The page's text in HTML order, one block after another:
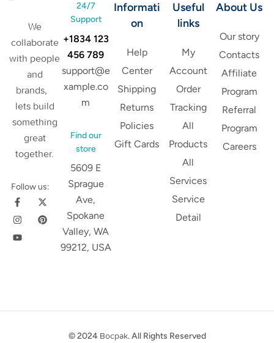
We
collaborate
with people
and
brands,
lets build
something
great
together.
Follow us:
24/7
Support
+1834 123
456 789
support@e
xample.co
m
Find our
store
5609 E
Sprague
Ave,
Spokane
Valley, WA
99212, USA
Informati
on
Help
Center
Shipping
Returns
Policies
Gift Cards
Useful
links
My
Account
Order
Tracking
All
Products
All
Services
Service
Detail
About Us
Our story
Contacts
Affiliate
Program
Referral
Program
Careers
© 2024 Bocpak. All Rights Reserved